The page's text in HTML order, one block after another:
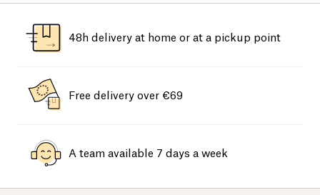
48h delivery at home or at a pickup point
Free delivery over €69
A team available 7 days a week